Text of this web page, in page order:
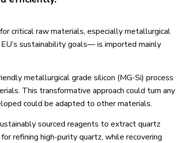
critical raw materials, especially metallurgical
sustainability goals— is imported mainly
metallurgical grade silicon (MG-Si) process
This transformative approach could turn any
could be adapted to other materials.
sourced reagents to extract quartz
refining high-purity quartz, while recovering